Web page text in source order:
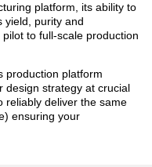
platform, its ability to
yield, purity and
to full-scale production
production platform
design strategy at crucial
reliably deliver the same
ensuring your